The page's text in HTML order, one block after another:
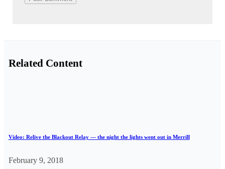
Related Content
Video: Relive the Blackout Relay — the night the lights went out in Merrill
February 9, 2018